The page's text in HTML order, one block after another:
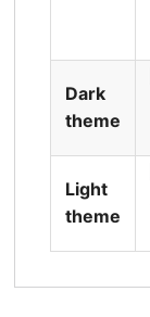
Dark
theme
Light
theme